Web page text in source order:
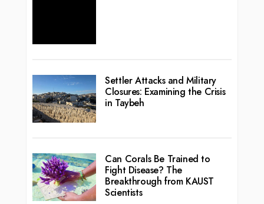
Settler Attacks and Military
Closures: Examining the Crisis
in Taybeh
Can Corals Be Trained to
Fight Disease? The
Breakthrough from KAUST
Scientists